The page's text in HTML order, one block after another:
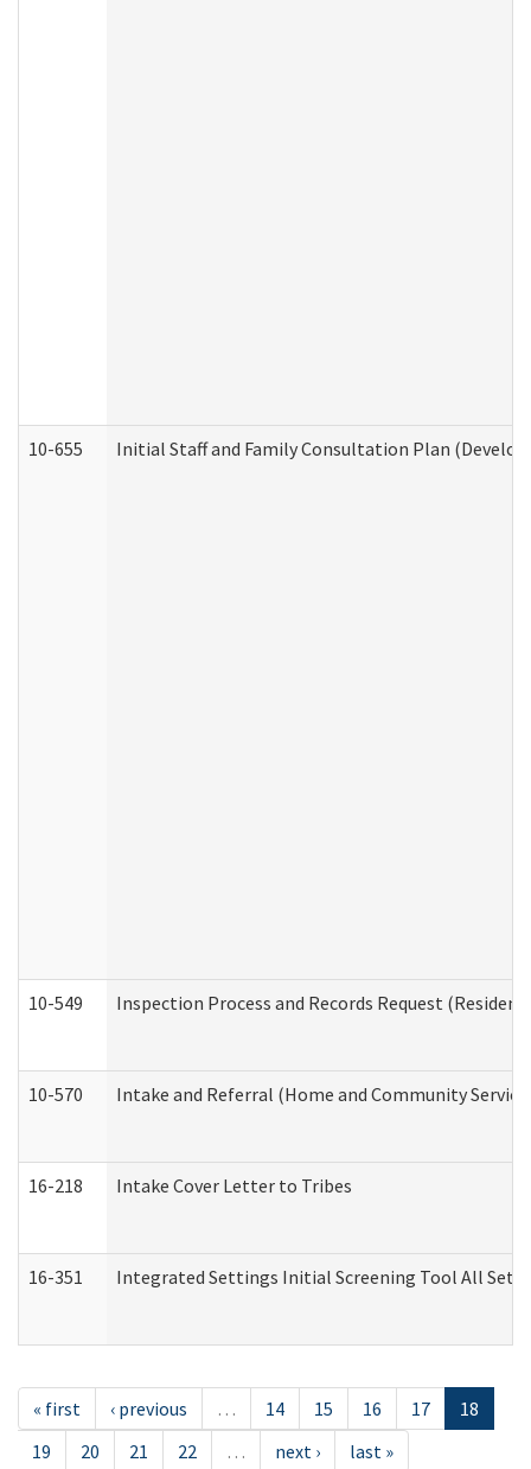
10-655 Initial Staff and Family Consultation Plan
10-549 Inspection Process and Records Request
10-570 Intake and Referral (Home and Community
16-218 Intake Cover Letter to Tribes
16-351 Integrated Settings Initial Screening Tool All
« first ‹ previous … 14 15 16 17
18
19
20 21 22 … next › last »